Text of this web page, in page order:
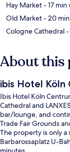
Hay Market- 17 min
Old Market- 20
Cologne Cathedral-
About this
ibis Hotel Köln
Ibis Hotel Köln
Cathedral and
bar/lounge, and
Trade Fair Grounds
The property is only
Barbarossaplatz U-